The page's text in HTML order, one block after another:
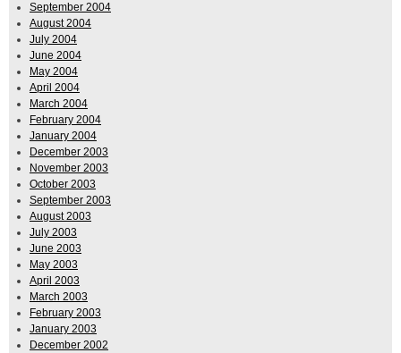
September 2004
August 2004
July 2004
June 2004
May 2004
April 2004
March 2004
February 2004
January 2004
December 2003
November 2003
October 2003
September 2003
August 2003
July 2003
June 2003
May 2003
April 2003
March 2003
February 2003
January 2003
December 2002